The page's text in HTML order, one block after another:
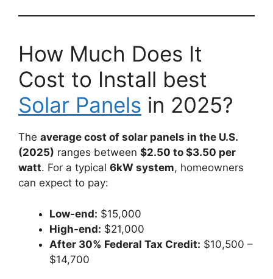
How Much Does It
Cost to Install best
Solar Panels in 2025?
The average cost of solar panels in the U.S.
(2025) ranges between $2.50 to $3.50 per
watt. For a typical 6kW system, homeowners
can expect to pay:
Low-end: $15,000
High-end: $21,000
After 30% Federal Tax Credit: $10,500 –
$14,700